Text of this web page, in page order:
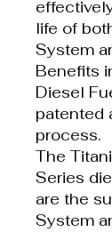
life of
System
Benefits
Diesel
patented
process.
The
Series
are the
System